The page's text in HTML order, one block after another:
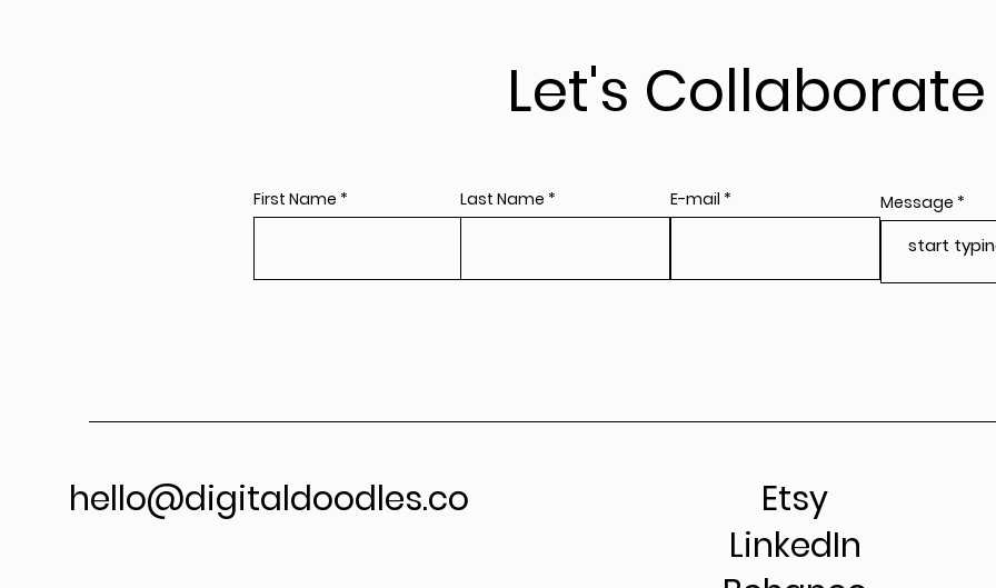
Let's Collaborate
First Name Last Name E-mail Message
hello@digitaldoodles.co
Etsy
LinkedIn